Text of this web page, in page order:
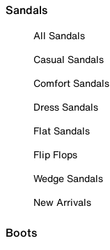
Sandals
All Sandals
Casual Sandals
Comfort Sandals
Dress Sandals
Flat Sandals
Flip Flops
Wedge Sandals
New Arrivals
Boots